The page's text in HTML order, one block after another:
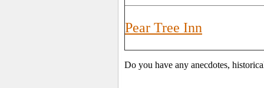
Pear Tree Inn
Do you have any anecdotes,